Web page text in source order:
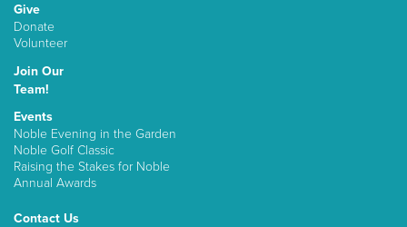
Give
Donate
Volunteer
Join Our
Team!
Events
Noble Evening in the Garden
Noble Golf Classic
Raising the Stakes for Noble
Annual Awards
Contact Us